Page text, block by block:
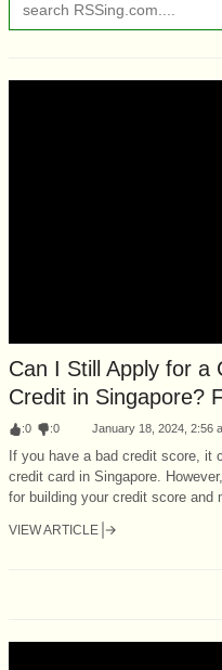
Can I Still Apply for a
Credit in Singapore?
:0 :0 January 18, 2024, 2:56
If you have a bad credit score, it
credit card in Singapore.
for building your credit score and
VIEW ARTICLE